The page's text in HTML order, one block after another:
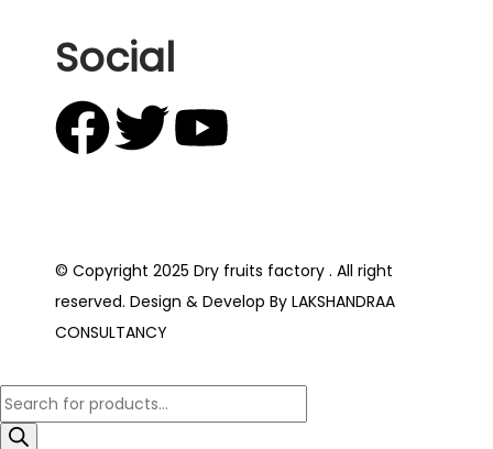
Social
© Copyright 2025 Dry fruits factory . All right
reserved. Design & Develop By LAKSHANDRAA
CONSULTANCY